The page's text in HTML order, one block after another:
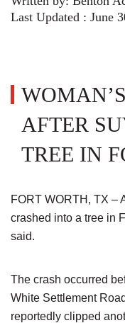
Last Updated : June
AFTER
TREE IN
FORT WORTH, TX –
crashed into a tree in
said.
The crash occurred
White Settlement
reportedly clipped